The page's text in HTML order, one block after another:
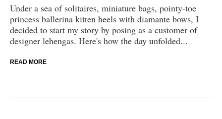
Under a sea of solitaires, miniature bags, pointy-toe
princess ballerina kitten heels with diamante bows, I
decided to start my story by posing as a customer of
designer lehengas. Here's how the day unfolded...
READ MORE